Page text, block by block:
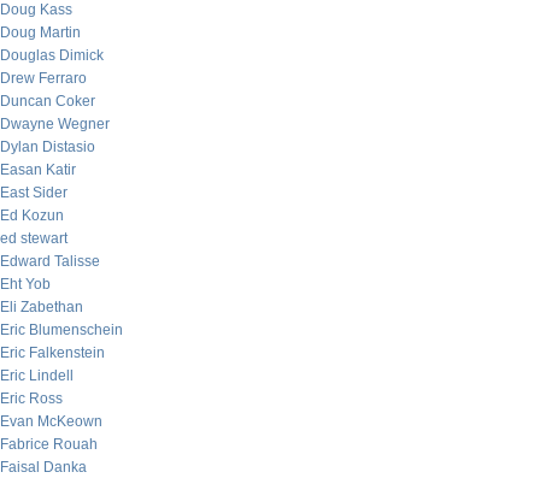
Doug Kass
Doug Martin
Douglas Dimick
Drew Ferraro
Duncan Coker
Dwayne Wegner
Dylan Distasio
Easan Katir
East Sider
Ed Kozun
ed stewart
Edward Talisse
Eht Yob
Eli Zabethan
Eric Blumenschein
Eric Falkenstein
Eric Lindell
Eric Ross
Evan McKeown
Fabrice Rouah
Faisal Danka